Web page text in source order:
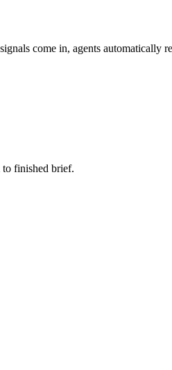
come in, agents automatically
finished brief.